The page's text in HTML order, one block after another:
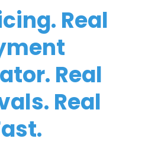
Real
Real
Real